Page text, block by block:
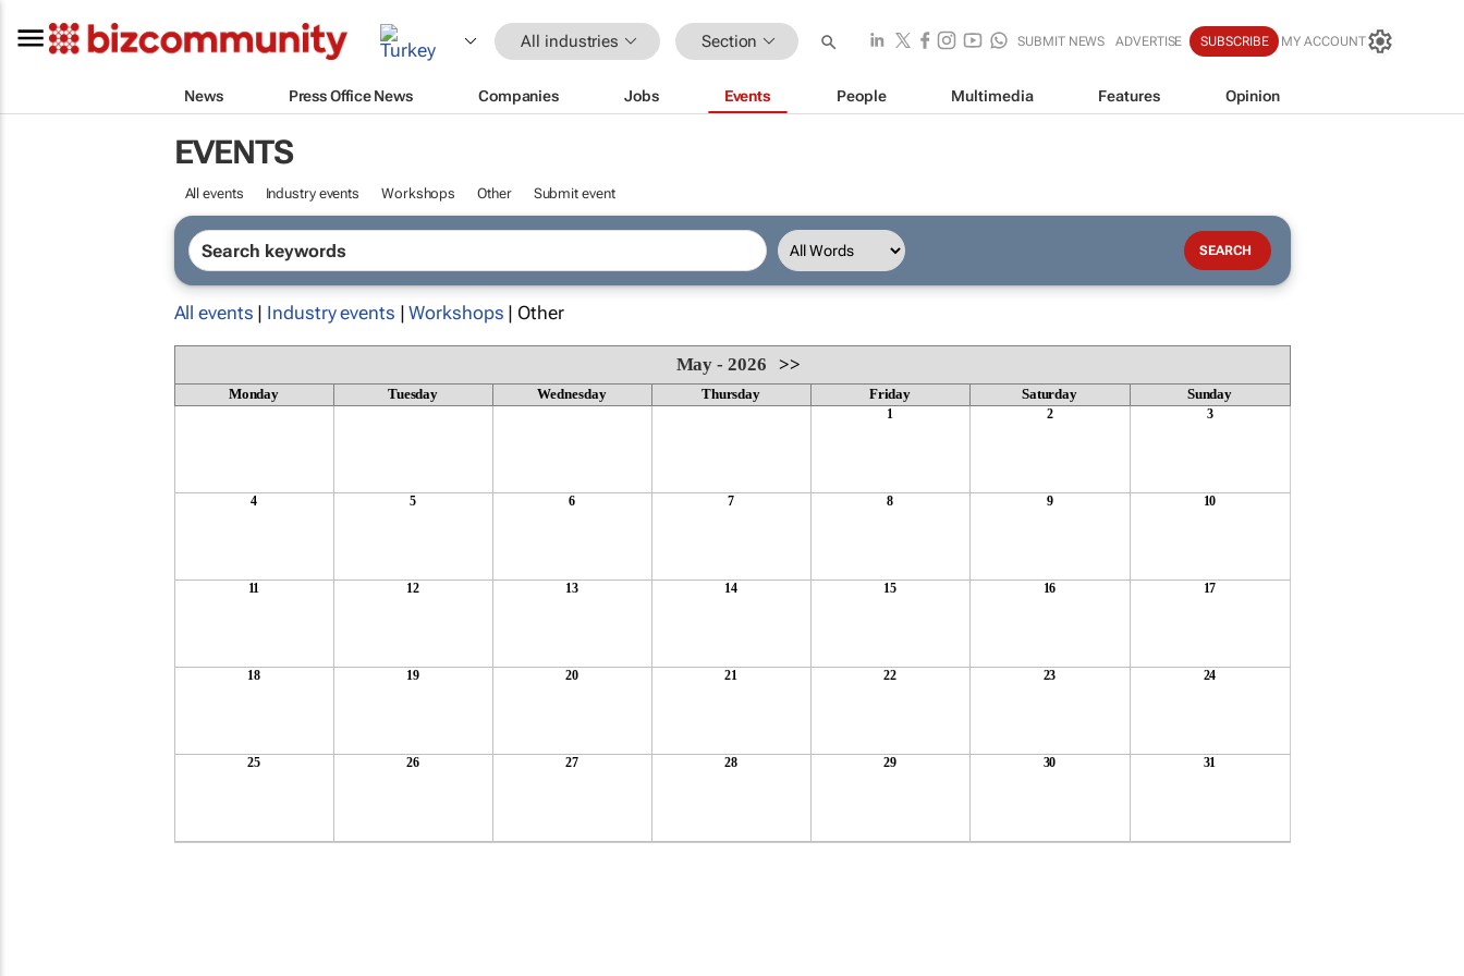
All industries Section SUBMIT NEWS ADVERTISE SUBSCRIBE MY ACCOUNT
News Press Office News Companies Jobs Events People Multimedia Features Opinion
EVENTS
All events Industry events Workshops Other Submit event
All events | Industry events |Workshops | Other
May - 2026>>
Monday Tuesday Wednesday Thursday Friday Saturday Sunday
1 2 3
4 5 6 7 8 9 10
11 12 13 14 15 16 17
18 19 20 21 22 23 24
25 26 27 28 29 30 31